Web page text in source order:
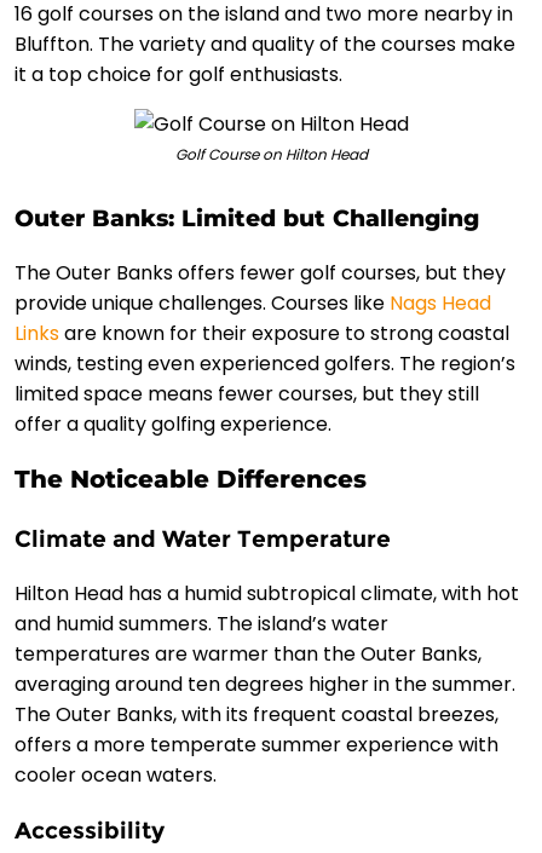
16 golf courses on the island and two more nearby in
Bluffton. The variety and quality of the courses make
it a top choice for golf enthusiasts.
Golf Course on Hilton Head
Outer Banks: Limited but Challenging
The Outer Banks offers fewer golf courses, but they
provide unique challenges. Courses like Nags Head
Linksare known for their exposure to strong coastal
winds, testing even experienced golfers. The region’s
limited space means fewer courses, but they still
offer a quality golfing experience.
The Noticeable Differences
Climate and Water Temperature
Hilton Head has a humid subtropical climate, with hot
and humid summers. The island’s water
temperatures are warmer than the Outer Banks,
averaging around ten degrees higher in the summer.
The Outer Banks, with its frequent coastal breezes,
offers a more temperate summer experience with
cooler ocean waters.
Accessibility